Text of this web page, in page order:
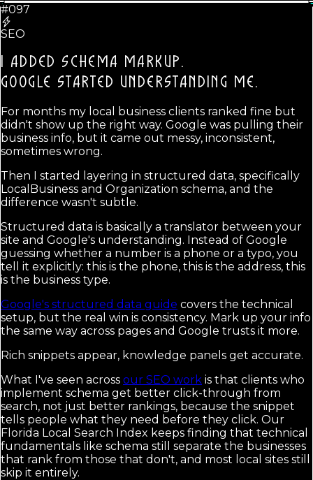
#097
SEO
I ADDED SCHEMA MARKUP.
GOOGLE STARTED UNDERSTANDING ME.
For months my local business clients ranked fine but
didn't show up the right way. Google was pulling their
business info, but it came out messy, inconsistent,
sometimes wrong.
Then I started layering in structured data, specifically
LocalBusiness and Organization schema, and the
difference wasn't subtle.
Structured data is basically a translator between your
site and Google's understanding. Instead of Google
guessing whether a number is a phone or a typo, you
tell it explicitly: this is the phone, this is the address, this
is the business type.
Google's structured data guide covers the technical
setup, but the real win is consistency. Mark up your info
the same way across pages and Google trusts it more.
Rich snippets appear, knowledge panels get accurate.
What I've seen across our SEO work is that clients who
implement schema get better click-through from
search, not just better rankings, because the snippet
tells people what they need before they click. Our
Florida Local Search Index keeps finding that technical
fundamentals like schema still separate the businesses
that rank from those that don't, and most local sites still
skip it entirely.